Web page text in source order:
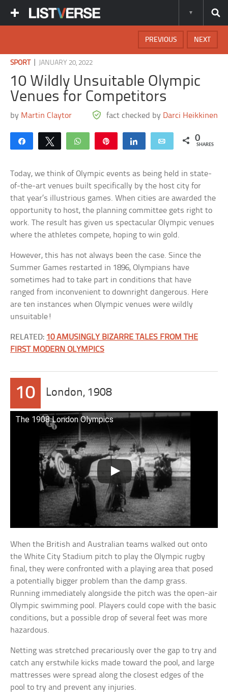
NEXT
PREVIOUS
SPORT| JANUARY 20, 2022
10 Wildly Unsuitable Olympic
Venues for Competitors
by Martin Claytor fact checked by Darci Heikkinen
Share Tweet WhatsApp Share Email 0
SHARES
Today, we think of Olympic events as being held in state-
of-the-art venues built specifically by the host city for
that year’s illustrious games. When cities are awarded the
opportunity to host, the planning committee gets right to
work. The result has given us spectacular Olympic venues
where the athletes compete, hoping to win gold.
However, this has not always been the case. Since the
Summer Games restarted in 1896, Olympians have
sometimes had to take part in conditions that have
ranged from inconvenient to downright dangerous. Here
are ten instances when Olympic venues were wildly
unsuitable!
RELATED: 10 AMUSINGLY BIZARRE TALES FROM THE
FIRST MODERN OLYMPICS
10 London, 1908
The 1908 London Olympics
When the British and Australian teams walked out onto
the White City Stadium pitch to play the Olympic rugby
final, they were confronted with a playing area that posed
a potentially bigger problem than the damp grass.
Running immediately alongside the pitch was the open-air
Olympic swimming pool. Players could cope with the basic
conditions, but a possible drop of several feet was more
hazardous.
Netting was stretched precariously over the gap to try and
catch any erstwhile kicks made toward the pool, and large
mattresses were spread along the closest edges of the
pool to try and prevent any injuries.